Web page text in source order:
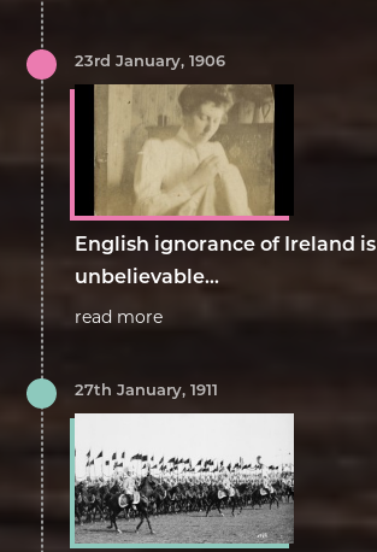
23rd January, 1906
English ignorance of Ireland is
unbelievable...
read more
27th January, 1911